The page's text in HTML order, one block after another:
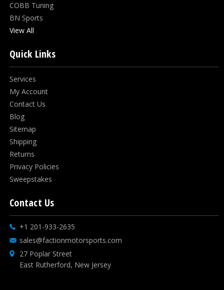
COBB Tuning
BN Sports
View All
Quick Links
Services
My Account
Contact Us
Blog
Sitemap
Shipping
Returns
Privacy Policies
Sweepstakes
Contact Us
+1 201-933-2635
sales@factionmotorsports.com
27 Poplar Street
East Rutherford, New Jersey